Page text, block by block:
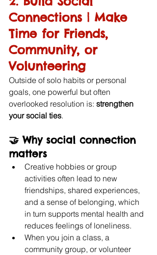
Connections | Make
Time for Friends,
Community, or
Volunteering
Outside of solo habits or personal
goals, one powerful but often
overlooked resolution is: strengthen
your social ties.
🤝 Why social connection
matters
Creative hobbies or group
activities often lead to new
friendships, shared experiences,
and a sense of belonging, which
in turn supports mental health and
reduces feelings of loneliness.
When you join a class, a
community group, or volunteer